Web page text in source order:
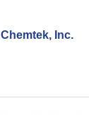
Chemtek, Inc.